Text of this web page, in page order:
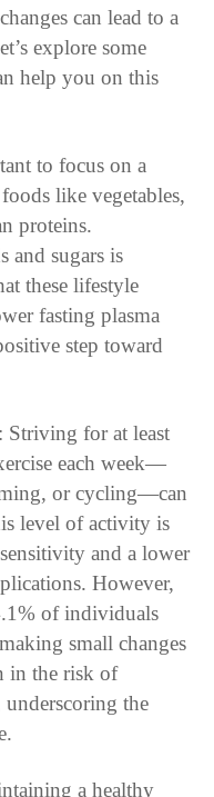
can lead to a
explore some
help you on this
to focus on a
like vegetables,
proteins.
and sugars is
these lifestyle
fasting plasma
step toward
Striving for at least
each week—
or cycling—can
level of activity is
and a lower
However,
of individuals
small changes
in the risk of
the
a healthy